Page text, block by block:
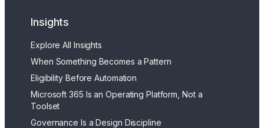
Insights
Explore All Insights
When Something Becomes a Pattern
Eligibility Before Automation
Microsoft 365 Is an Operating Platform, Not a
Toolset
Governance Is a Design Discipline